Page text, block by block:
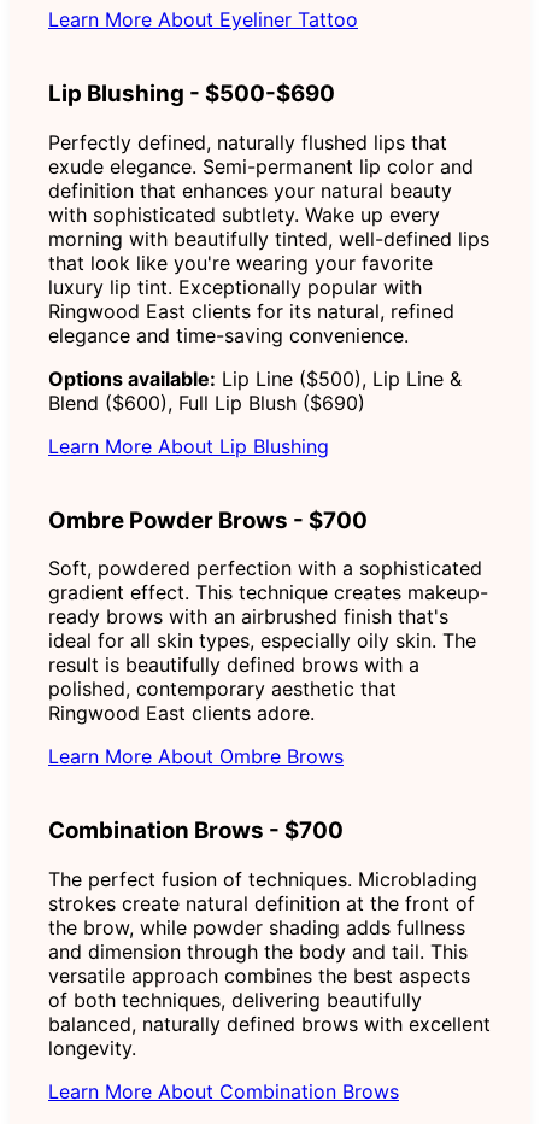
Learn More About Eyeliner Tattoo
Lip Blushing - $500-$690
Perfectly defined, naturally flushed lips that
exude elegance. Semi-permanent lip color and
definition that enhances your natural beauty
with sophisticated subtlety. Wake up every
morning with beautifully tinted, well-defined lips
that look like you're wearing your favorite
luxury lip tint. Exceptionally popular with
Ringwood East clients for its natural, refined
elegance and time-saving convenience.
Options available: Lip Line ($500), Lip Line &
Blend ($600), Full Lip Blush ($690)
Learn More About Lip Blushing
Ombre Powder Brows - $700
Soft, powdered perfection with a sophisticated
gradient effect. This technique creates makeup-
ready brows with an airbrushed finish that's
ideal for all skin types, especially oily skin. The
result is beautifully defined brows with a
polished, contemporary aesthetic that
Ringwood East clients adore.
Learn More About Ombre Brows
Combination Brows - $700
The perfect fusion of techniques. Microblading
strokes create natural definition at the front of
the brow, while powder shading adds fullness
and dimension through the body and tail. This
versatile approach combines the best aspects
of both techniques, delivering beautifully
balanced, naturally defined brows with excellent
longevity.
Learn More About Combination Brows